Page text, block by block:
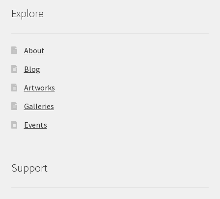
Explore
About
Blog
Artworks
Galleries
Events
Support